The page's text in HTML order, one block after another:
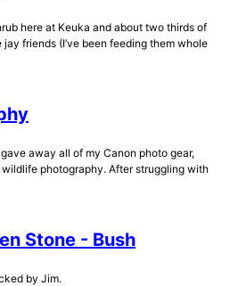
here at Keuka and about two thirds of
friends (I’ve been feeding them whole
away all of my Canon photo gear,
photography. After struggling with
Stone - Bush
by Jim.